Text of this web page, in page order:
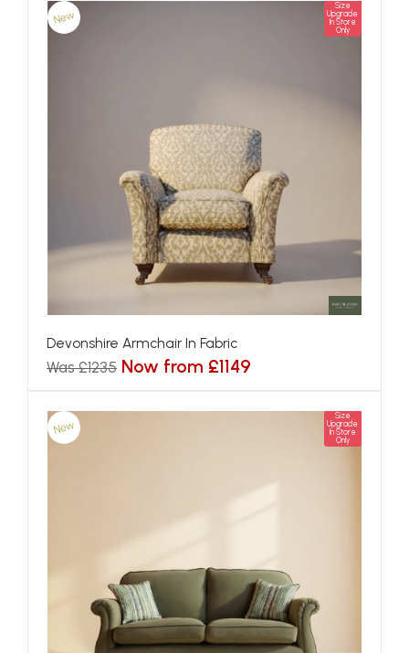
New
Size
Upgrade
In Store
Only
Devonshire Armchair In Fabric
Was £1235 Now from £1149
New
Size
Upgrade
In Store
Only